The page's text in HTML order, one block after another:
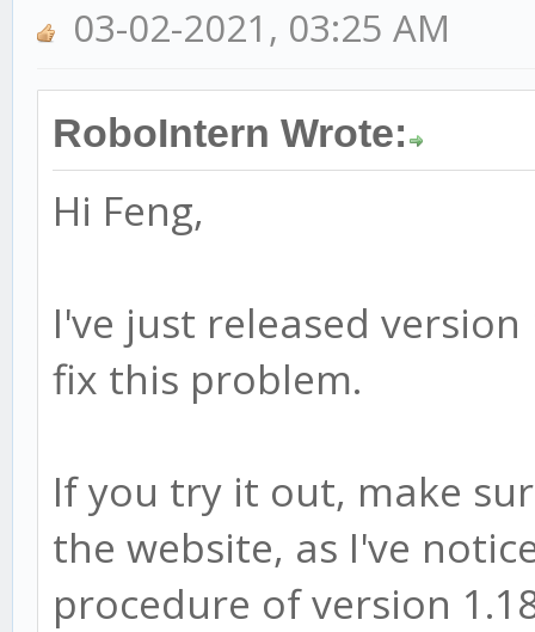
03-02-2021, 03:25 AM
RoboIntern Wrote:
Hi Feng,
I've just released
fix this problem.
If you try it out, make
the website, as I've
procedure of version